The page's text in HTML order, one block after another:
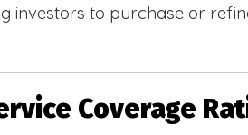
investors to purchase or
Coverage